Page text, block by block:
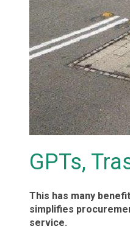
GPTs,
This has many
simplifies
service.